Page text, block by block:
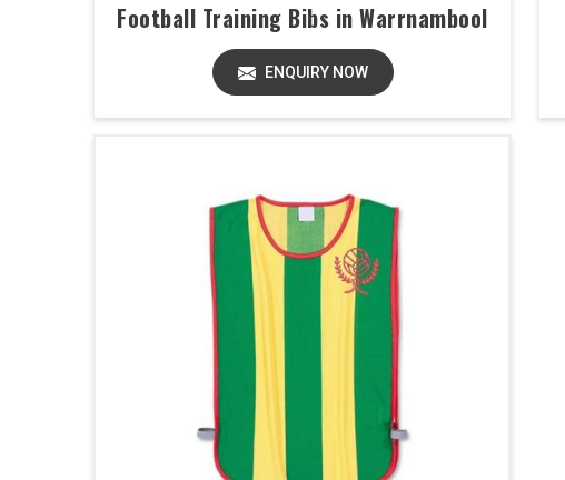
Football Training Bibs in Warrnambool
ENQUIRY NOW